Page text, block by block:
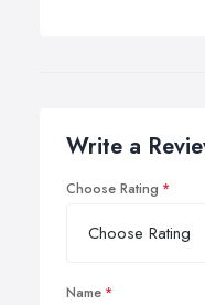
Write a
Choose Rating
Name